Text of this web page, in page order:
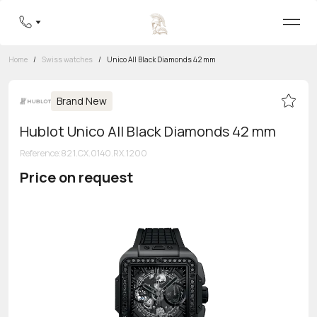
8 800 555-95-99
Home / Swiss watches / Unico All Black Diamonds 42 mm
Brand New
Hublot Unico All Black Diamonds 42 mm
Reference:821.CX.0140.RX.1200
Price on request